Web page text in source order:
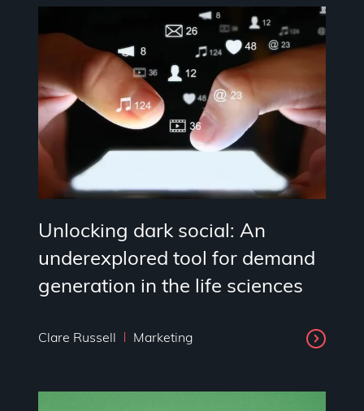
Unlocking dark social: An
underexplored tool for demand
generation in the life sciences
Clare Russell Marketing